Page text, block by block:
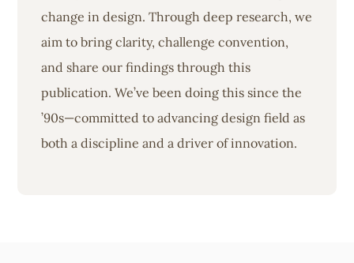
change in design. Through deep research, we
aim to bring clarity, challenge convention,
and share our findings through this
publication. We’ve been doing this since the
’90s—committed to advancing design field as
both a discipline and a driver of innovation.